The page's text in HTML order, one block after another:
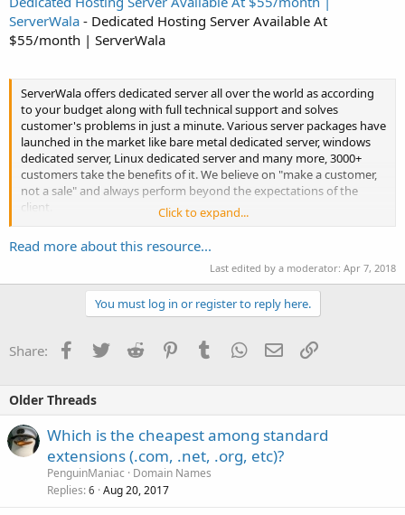
ServerWala - Dedicated Hosting Server Available At
$55/month | ServerWala
ServerWala offers dedicated server all over the world as according
to your budget along with full technical support and solves
customer's problems in just a minute. Various server packages have
launched in the market like bare metal dedicated server, windows
dedicated server, Linux dedicated server and many more, 3000+
customers take the benefits of it. We believe on "make a customer,
not a sale" and always perform beyond the expectations of the
client.
Check our Dedicated Server packages...
Click to expand...
Read more about this resource...
Last edited by a moderator: Apr 7, 2018
You must log in or register to reply here.
Share: Facebook
TwitterReddit PinterestTumblrWhatsApp
EmailLink
Older Threads
Which is the cheapest among standard
extensions (.com, .net, .org, etc)?
PenguinManiac
Domain Names
Replies 6 Aug 20, 2017